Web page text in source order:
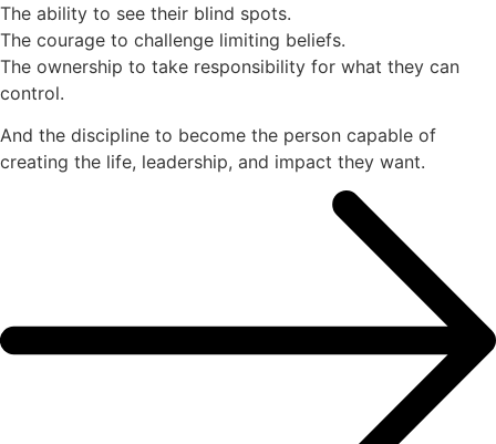
The ability to see their blind spots.
The courage to challenge limiting beliefs.
The ownership to take responsibility for what they can
control.
And the discipline to become the person capable of
creating the life, leadership, and impact they want.